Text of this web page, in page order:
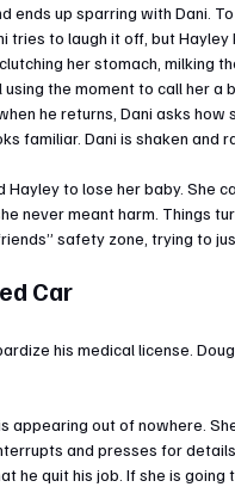
ends up sparring with Dani.
tries to laugh it off, but
her stomach, milking
the moment to call her a
he returns, Dani asks how
familiar. Dani is shaken and
to lose her baby. She
never meant harm. Things
safety zone, trying to
Car
his medical license.
appearing out of nowhere.
and presses for
he quit his job. If she is going